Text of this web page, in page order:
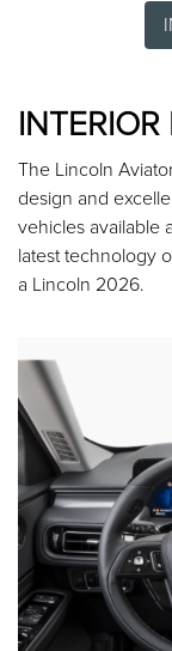
The Lincoln
design and
vehicles available
latest technology
a Lincoln 2026.